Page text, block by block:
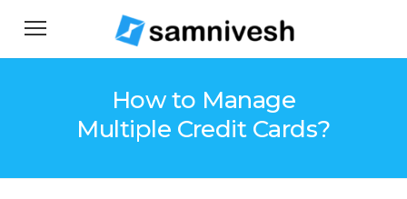
How to Manage
Multiple Credit Cards?